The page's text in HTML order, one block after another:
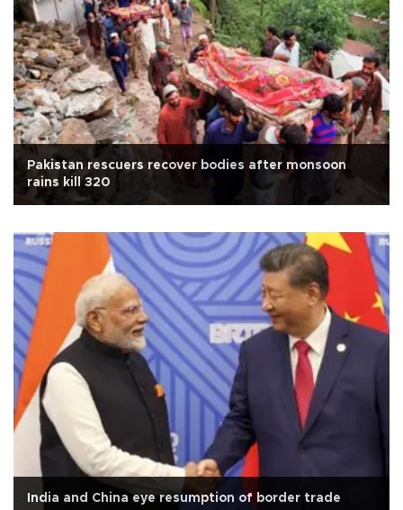
Pakistan rescuers recover bodies after monsoon
rains kill 320
India and China eye resumption of border trade